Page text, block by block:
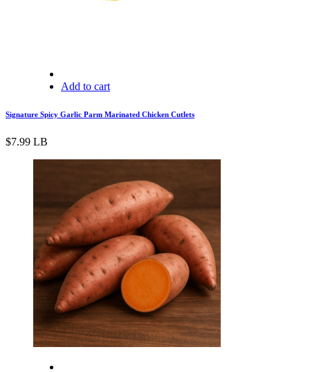
Add to cart
Signature Spicy Garlic Parm Marinated Chicken Cutlets
$7.99 LB